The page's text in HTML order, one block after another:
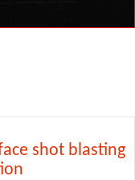
shot blasting